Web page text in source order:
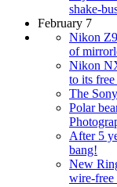
shake-
February 7
Nikon Z9
of
Nikon
to its
The
Polar
After 5
bang!
New
wire-free